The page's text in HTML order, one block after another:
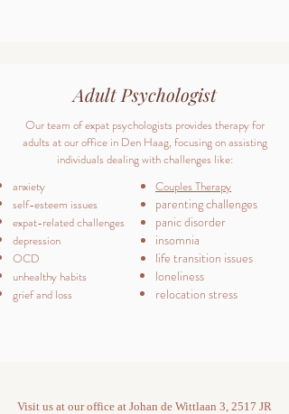
Adult Psychologist
Our team of expat psychologists provides therapy for
adults at our office in Den Haag, focusing on assisting
individuals dealing with challenges like:
anxiety
self-esteem issues
expat-related challenges
depression
OCD
unhealthy habits
grief and loss
Couples Therapy
parenting challenges
panic disorder
insomnia
life transition issues
loneliness
relocation stress
Visit us at our office at Johan de Wittlaan 3, 2517 JR